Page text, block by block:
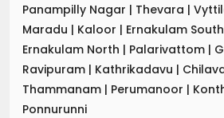
Panampilly Nagar | Thevara |
Maradu | Kaloor | Ernakulam South
Ernakulam North | Palarivattom |
Ravipuram | Kathrikadavu |
Thammanam | Perumanoor |
Ponnurunni